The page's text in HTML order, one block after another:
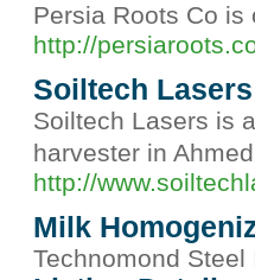
Persia Roots Co
http://
Soiltech
Soiltech Lasers is
harvester in
http://
Milk
Technomond